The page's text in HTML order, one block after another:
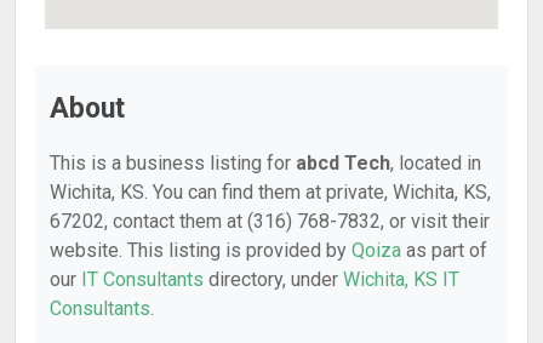
About
This is a business listing for abcd Tech, located in
Wichita, KS. You can find them at private, Wichita, KS,
67202, contact them at (316) 768-7832, or visit their
website. This listing is provided by Qoiza as part of
our IT Consultants directory, under Wichita, KS IT
Consultants.